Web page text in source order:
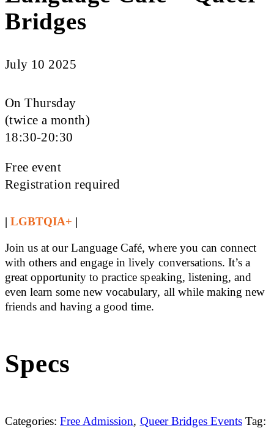
Bridges
July 10 2025
On Thursday
(twice a month)
18:30-20:30
Free event
Registration required
|LGBTQIA+ |
Join us at our Language Café, where you can connect
with others and engage in lively conversations. It’s a
great opportunity to practice speaking, listening, and
even learn some new vocabulary, all while making new
friends and having a good time.
Specs
Categories: Free Admission, Queer Bridges Events Tag: